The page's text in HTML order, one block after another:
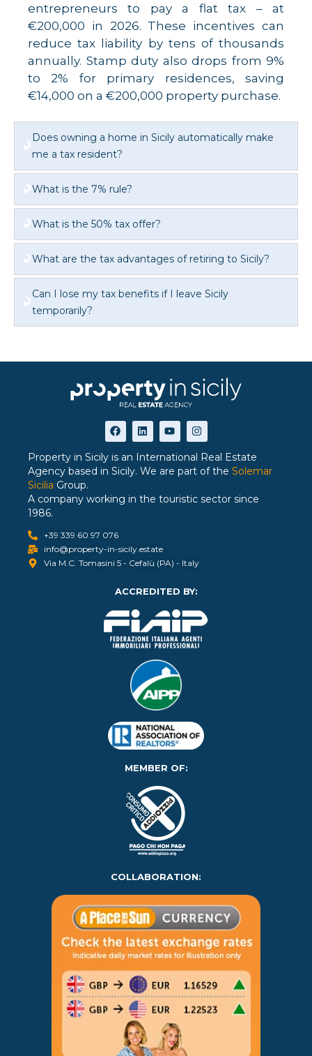
entrepreneurs to pay a flat tax – at
€200,000 in 2026. These incentives can
reduce tax liability by tens of thousands
annually. Stamp duty also drops from 9%
to 2% for primary residences, saving
€14,000 on a €200,000 property purchase.
Does owning a home in Sicily automatically make
me a tax resident?
What is the 7% rule?
What is the 50% tax offer?
What are the tax advantages of retiring to Sicily?
Can I lose my tax benefits if I leave Sicily
temporarily?
Property in Sicily is an International Real Estate
Agency based in Sicily. We are part of the Solemar
Sicilia Group.
A company working in the touristic sector since
1986.
+39 339 60 97 076
info@property-in-sicily.estate
Via M.C. Tomasini 5 - Cefalù (PA) - Italy
ACCREDITED BY:
MEMBER OF:
COLLABORATION: